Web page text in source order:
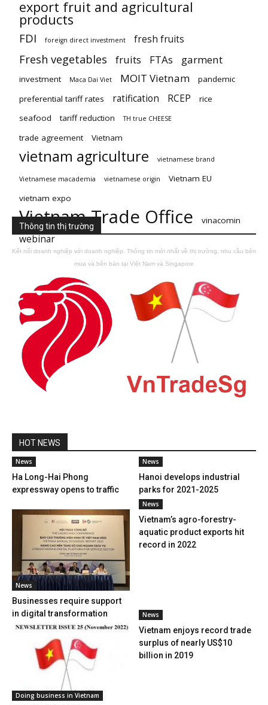
export fruit and agricultural
products
FDI foreign direct investment fresh fruits
Fresh vegetables fruits FTAs garment
investment Maca Dai Viet MOIT Vietnam
pandemic
preferential tariff rates
ratification RCEP
rice
seafood
tariff reduction TH true CHEESE
trade agreement Vietnam
vietnam agriculture vietnamese brand
Vietnamese macademia vietnamese origin
Vietnam EU
vietnam expo
Vietnam Trade Office vinacomin
webinar
Thông tin thị trường
Kết nối doanh nghiệp với doanh nghiệp. Thông tin mới nhất về thị trường, nhu cầu bên
mua và bên bán tại Việt Nam và Singapore
HOT NEWS
News
Ha Long-Hai Phong
expressway opens to traffic
News
Hanoi develops industrial
parks for 2021-2025
News
Businesses require support
in digital transformation
News
Vietnam’s agro-forestry-
aquatic product exports hit
record in 2022
Doing business in Vietnam
News
Vietnam enjoys record trade
surplus of nearly US$10
billion in 2019